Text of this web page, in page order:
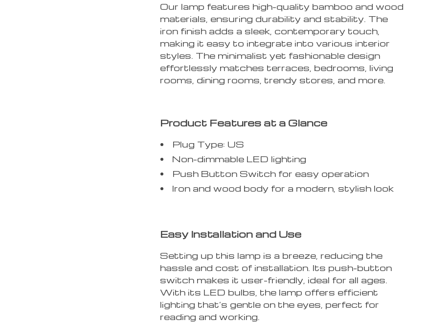
Our lamp features high-quality bamboo and wood
materials, ensuring durability and stability. The
iron finish adds a sleek, contemporary touch,
making it easy to integrate into various interior
styles. The minimalist yet fashionable design
effortlessly matches terraces, bedrooms, living
rooms, dining rooms, trendy stores, and more.
Product Features at a Glance
Plug Type: US
Non-dimmable LED lighting
Push Button Switch for easy operation
Iron and wood body for a modern, stylish look
Easy Installation and Use
Setting up this lamp is a breeze, reducing the
hassle and cost of installation. Its push-button
switch makes it user-friendly, ideal for all ages.
With its LED bulbs, the lamp offers efficient
lighting that’s gentle on the eyes, perfect for
reading and working.